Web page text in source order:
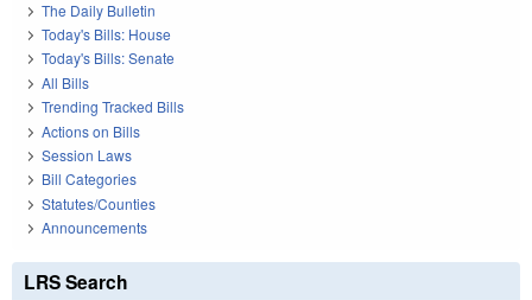
The Daily Bulletin
Today's Bills: House
Today's Bills: Senate
All Bills
Trending Tracked Bills
Actions on Bills
Session Laws
Bill Categories
Statutes/Counties
Announcements
LRS Search